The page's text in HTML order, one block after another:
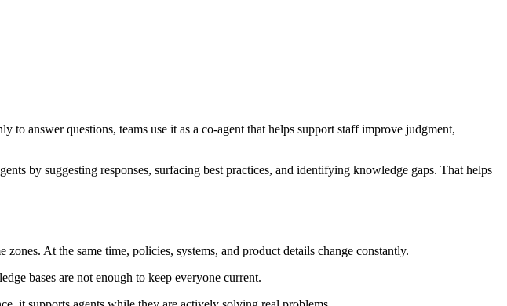
answer questions, teams use it as a co-agent that helps support staff improve judgment,
by suggesting responses, surfacing best practices, and identifying knowledge gaps. That helps
At the same time, policies, systems, and product details change constantly.
bases are not enough to keep everyone current.